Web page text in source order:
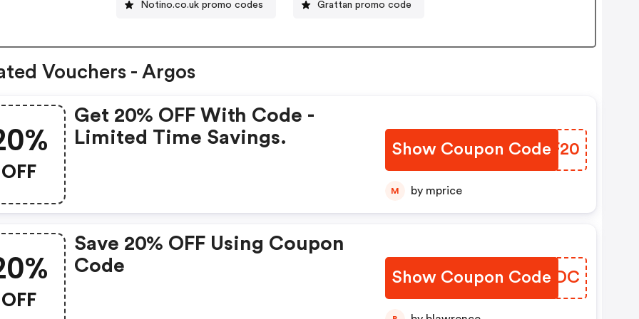
Notino.co.uk promo codes Grattan promo code
Vouchers - Argos
OFF
Get 20% OFF With Code -
Limited Time Savings.
Show Coupon Code
VZPF20
M by mprice
OFF
Save 20% OFF Using Coupon
Code
Show Coupon Code
STIZDC